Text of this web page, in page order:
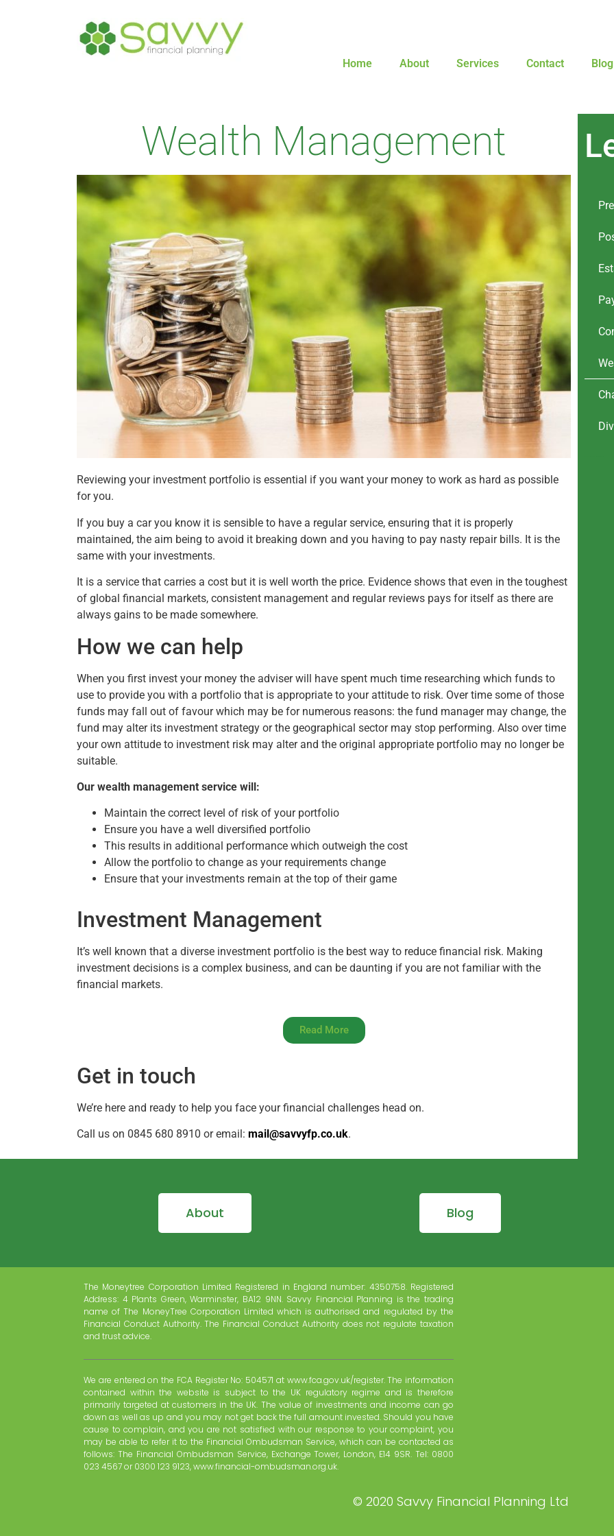
Home About Services Contact Blog
Wealth Management
Reviewing your investment portfolio is essential if you want your money to work as hard as possible
for you.
If you buy a car you know it is sensible to have a regular service, ensuring that it is properly
maintained, the aim being to avoid it breaking down and you having to pay nasty repair bills. It is the
same with your investments.
It is a service that carries a cost but it is well worth the price. Evidence shows that even in the toughest
of global financial markets, consistent management and regular reviews pays for itself as there are
always gains to be made somewhere.
How we can help
When you first invest your money the adviser will have spent much time researching which funds to
use to provide you with a portfolio that is appropriate to your attitude to risk. Over time some of those
funds may fall out of favour which may be for numerous reasons: the fund manager may change, the
fund may alter its investment strategy or the geographical sector may stop performing. Also over time
your own attitude to investment risk may alter and the original appropriate portfolio may no longer be
suitable.
Our wealth management service will:
Maintain the correct level of risk of your portfolio
Ensure you have a well diversified portfolio
This results in additional performance which outweigh the cost
Allow the portfolio to change as your requirements change
Ensure that your investments remain at the top of their game
Investment Management
It’s well known that a diverse investment portfolio is the best way to reduce financial risk. Making
investment decisions is a complex business, and can be daunting if you are not familiar with the
financial markets.
Read More
Get in touch
We’re here and ready to help you face your financial challenges head on.
Call us on 0845 680 8910 or email: mail@savvyfp.co.uk.
About Blog
The Moneytree Corporation Limited Registered in England number: 4350758. Registered
Address: 4 Plants Green, Warminster, BA12 9NN. Savvy Financial Planning is the trading
name of The MoneyTree Corporation Limited which is authorised and regulated by the
Financial Conduct Authority. The Financial Conduct Authority does not regulate taxation
and trust advice.
We are entered on the FCA Register No: 504571 at www.fca.gov.uk/register. The information
contained within the website is subject to the UK regulatory regime and is therefore
primarily targeted at customers in the UK. The value of investments and income can go
down as well as up and you may not get back the full amount invested. Should you have
cause to complain, and you are not satisfied with our response to your complaint, you
may be able to refer it to the Financial Ombudsman Service, which can be contacted as
follows: The Financial Ombudsman Service, Exchange Tower, London, E14 9SR. Tel: 0800
023 4567 or 0300 123 9123, www.financial-ombudsman.org.uk.
© 2020 Savvy Financial Planning Ltd